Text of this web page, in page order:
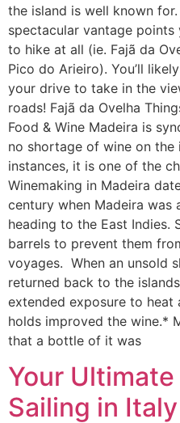
the island is well known
spectacular vantage
to hike at all (ie. Fajã da
Pico do Arieiro). You’ll
your drive to take in the
roads! Fajã da Ovelha
Food & Wine Madeira is
no shortage of wine on the
instances, it is one of the
Winemaking in Madeira
century when Madeira was
heading to the East Indies.
barrels to prevent them
voyages. When an unsold
returned back to the
extended exposure to heat
holds improved the wine.*
that a bottle of it was
Your
Sailing in